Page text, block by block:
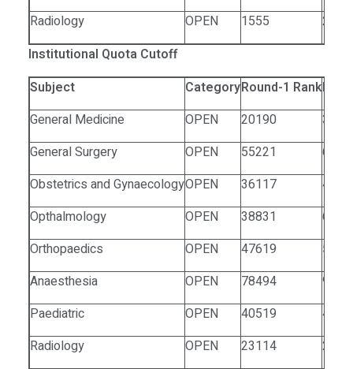
Radiology
OPEN 1555
2011
Institutional Quota Cutoff
Subject
CategoryRound-1 Rank
General Medicine
OPEN 20190
General Surgery
OPEN 55221
Obstetrics and GynaecologyOPEN 36117
Opthalmology
OPEN 38831
Orthopaedics
OPEN 47619
Anaesthesia
OPEN 78494
Paediatric
OPEN 40519
Radiology
OPEN 23114